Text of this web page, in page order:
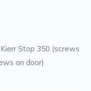
Stop 350 (screws
on door)